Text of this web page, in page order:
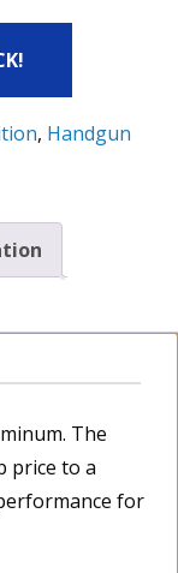
, Handgun
The
price to a
for